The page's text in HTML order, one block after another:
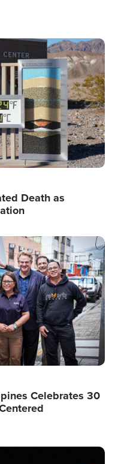
Death as
Celebrates 30